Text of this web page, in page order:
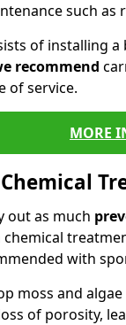
such as
of installing
recommend
of service.
MORE
out as much
chemical
with
moss and
of porosity,